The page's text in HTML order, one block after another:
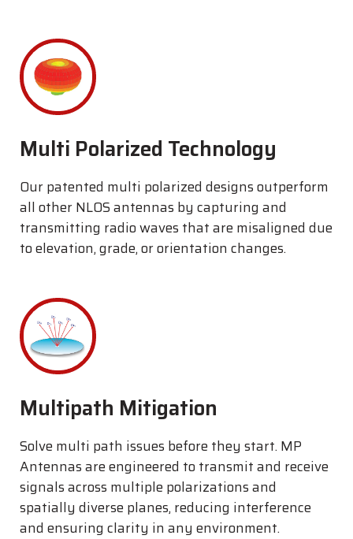
Multi Polarized Technology
Our patented multi polarized designs outperform
all other NLOS antennas by capturing and
transmitting radio waves that are misaligned due
to elevation, grade, or orientation changes.
Multipath Mitigation
Solve multi path issues before they start. MP
Antennas are engineered to transmit and receive
signals across multiple polarizations and
spatially diverse planes, reducing interference
and ensuring clarity in any environment.